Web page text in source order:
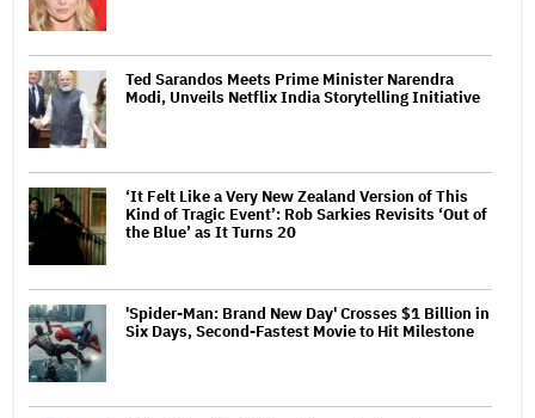
Ted Sarandos Meets Prime Minister Narendra
Modi, Unveils Netflix India Storytelling Initiative
‘It Felt Like a Very New Zealand Version of This
Kind of Tragic Event’: Rob Sarkies Revisits ‘Out of
the Blue’ as It Turns 20
'Spider-Man: Brand New Day' Crosses $1 Billion in
Six Days, Second-Fastest Movie to Hit Milestone